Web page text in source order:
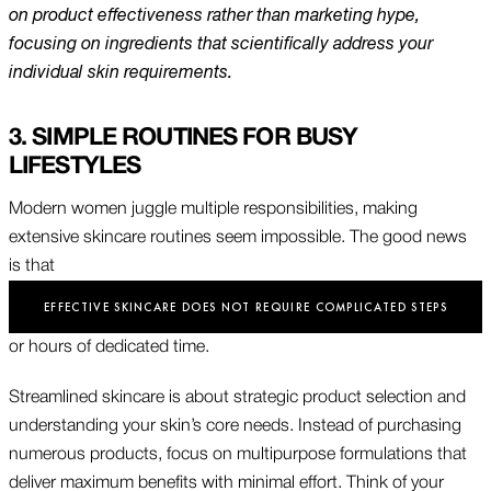
on product effectiveness rather than marketing hype,
focusing on ingredients that scientifically address your
individual skin requirements.
3. SIMPLE ROUTINES FOR BUSY
LIFESTYLES
Modern women juggle multiple responsibilities, making
extensive skincare routines seem impossible. The good news
is that
EFFECTIVE SKINCARE DOES NOT REQUIRE COMPLICATED STEPS
or hours of dedicated time.
Streamlined skincare is about strategic product selection and
understanding your skin’s core needs. Instead of purchasing
numerous products, focus on multipurpose formulations that
deliver maximum benefits with minimal effort. Think of your